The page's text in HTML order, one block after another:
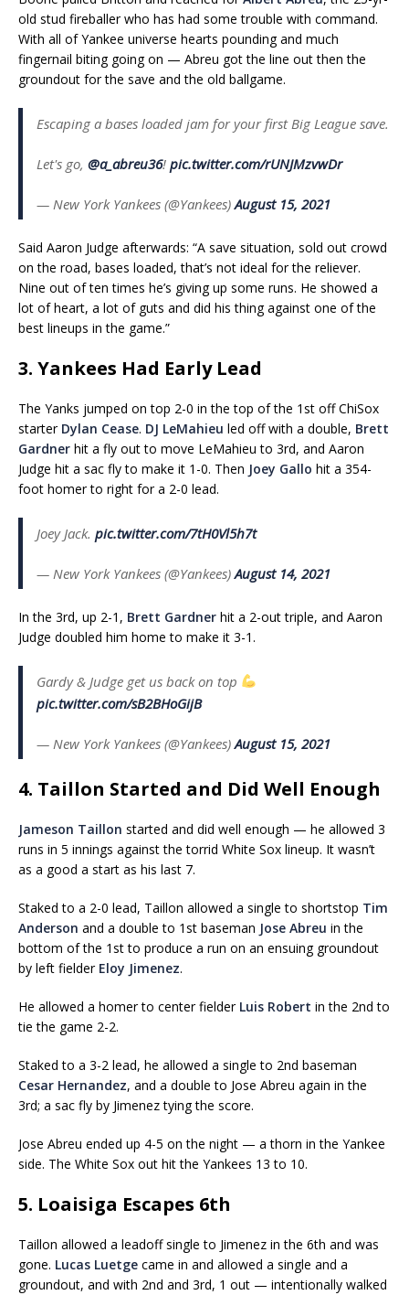
old stud fireballer who has had some trouble with command.
With all of Yankee universe hearts pounding and much
fingernail biting going on — Abreu got the line out then the
groundout for the save and the old ballgame.
Escaping a bases loaded jam for your first Big League save.
Let's go, @a_abreu36! pic.twitter.com/rUNJMzvwDr
— New York Yankees (@Yankees)August 15, 2021
Said Aaron Judge afterwards: “A save situation, sold out crowd
on the road, bases loaded, that’s not ideal for the reliever.
Nine out of ten times he’s giving up some runs. He showed a
lot of heart, a lot of guts and did his thing against one of the
best lineups in the game.”
3. Yankees Had Early Lead
The Yanks jumped on top 2-0 in the top of the 1st off ChiSox
starter Dylan Cease. DJ LeMahieu led off with a double, Brett
Gardner hit a fly out to move LeMahieu to 3rd, and Aaron
Judge hit a sac fly to make it 1-0. Then Joey Gallo hit a 354-
foot homer to right for a 2-0 lead.
Joey Jack. pic.twitter.com/7tH0Vl5h7t
— New York Yankees (@Yankees)August 14, 2021
In the 3rd, up 2-1, Brett Gardner hit a 2-out triple, and Aaron
Judge doubled him home to make it 3-1.
Gardy & Judge get us back on top
pic.twitter.com/sB2BHoGijB
— New York Yankees (@Yankees)August 15, 2021
4. Taillon Started and Did Well Enough
Jameson Taillon started and did well enough — he allowed 3
runs in 5 innings against the torrid White Sox lineup. It wasn’t
as a good a start as his last 7.
Staked to a 2-0 lead, Taillon allowed a single to shortstop Tim
Anderson and a double to 1st baseman Jose Abreu in the
bottom of the 1st to produce a run on an ensuing groundout
by left fielder Eloy Jimenez.
He allowed a homer to center fielder Luis Robert in the 2nd to
tie the game 2-2.
Staked to a 3-2 lead, he allowed a single to 2nd baseman
Cesar Hernandez, and a double to Jose Abreu again in the
3rd; a sac fly by Jimenez tying the score.
Jose Abreu ended up 4-5 on the night — a thorn in the Yankee
side. The White Sox out hit the Yankees 13 to 10.
5. Loaisiga Escapes 6th
Taillon allowed a leadoff single to Jimenez in the 6th and was
gone. Lucas Luetge came in and allowed a single and a
groundout, and with 2nd and 3rd, 1 out — intentionally walked